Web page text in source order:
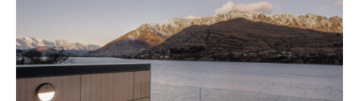
With Queenstown increasingly geared towards
luxe getaways, the hotel aims to deliver a functional
but happening hideaway, so guests can make the